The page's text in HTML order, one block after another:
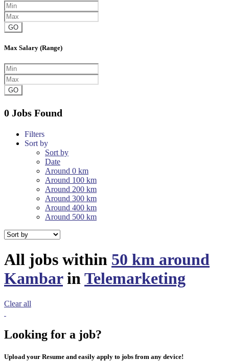
GO
Max Salary (Range)
GO
0 Jobs Found
Filters
Sort by
Sort by
Date
Around 0 km
Around 100 km
Around 200 km
Around 300 km
Around 400 km
Around 500 km
All jobs within 50 km around
KambarinTelemarketing
Clear all
Looking for a job?
Upload your Resume and easily apply to jobs from any device!